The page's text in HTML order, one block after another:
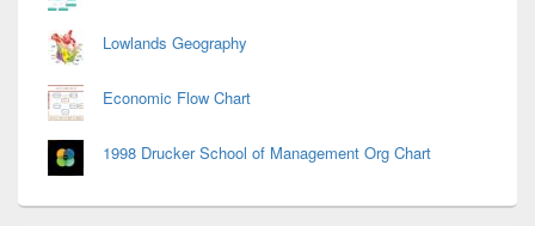
Lowlands Geography
Economic Flow Chart
1998 Drucker School of Management Org Chart